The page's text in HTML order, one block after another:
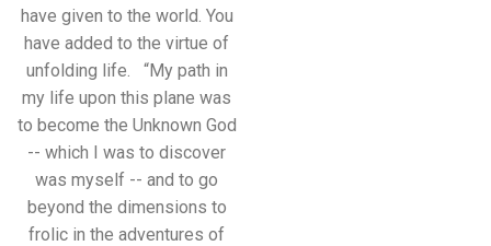
have given to the world. You
have added to the virtue of
unfolding life. “My path in
my life upon this plane was
to become the Unknown God
-- which I was to discover
was myself -- and to go
beyond the dimensions to
frolic in the adventures of